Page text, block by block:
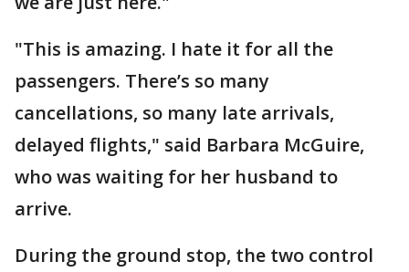
"This is amazing. I hate it for all the
passengers. There’s so many
cancellations, so many late arrivals,
delayed flights," said Barbara McGuire,
who was waiting for her husband to
arrive.
During the ground stop, the two control